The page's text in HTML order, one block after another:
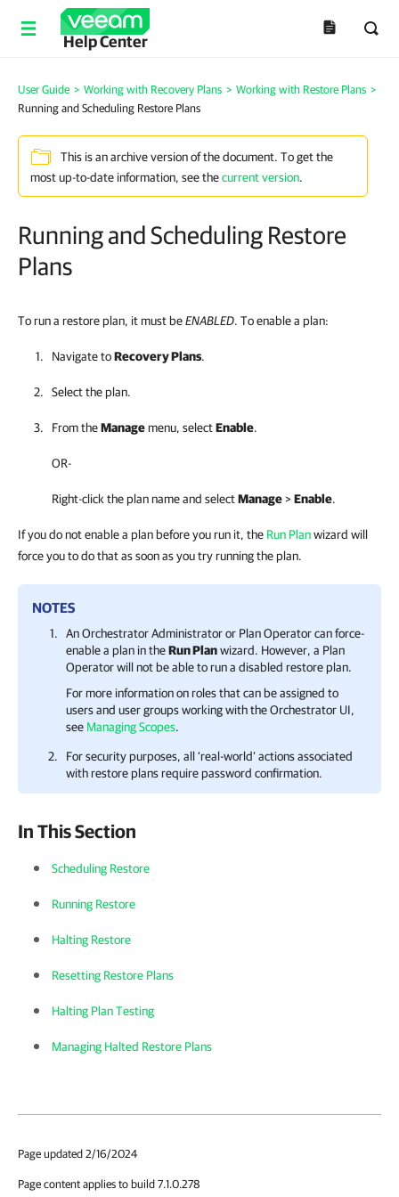
Help Center
User Guide > Working with Recovery Plans > Working with Restore Plans >
Running and Scheduling Restore Plans
This is an archive version of the document. To get the
most up-to-date information, see thecurrent version.
Running and Scheduling Restore
Plans
To run a restore plan, it must beENABLED. To enable a plan:
Navigate toRecovery Plans.
Select the plan.
From theManagemenu, selectEnable.
OR-
Right-click the plan name and selectManage>Enable.
If you do not enable a plan before you run it, the Run Planwizard will
force you to do that as soon as you try running the plan.
NOTES
AnOrchestratorAdministrator or Plan Operator can force-
enable a plan in theRun Planwizard. However, a Plan
Operator will not be able to run a disabled restore plan.
For more information on roles that can be assigned to
users and user groups working with theOrchestrator UI,
see Managing Scopes.
For security purposes, all ‘real-world’ actions associated
with restore plans require password confirmation.
In This Section
Scheduling Restore
Running Restore
Halting Restore
Resetting Restore Plans
Halting Plan Testing
Managing Halted Restore Plans
Page updated 2/16/2024
Page content applies to build 7.1.0.278